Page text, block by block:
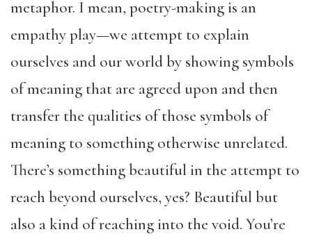
metaphor. I mean, poetry-making is an
empathy play—we attempt to explain
ourselves and our world by showing symbols
of meaning that are agreed upon and then
transfer the qualities of those symbols of
meaning to something otherwise unrelated.
There’s something beautiful in the attempt to
reach beyond ourselves, yes? Beautiful but
also a kind of reaching into the void. You’re